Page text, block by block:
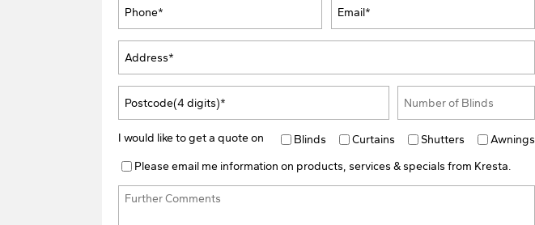
I would like to get a quote on Blinds Curtains Shutters
Awnings
Please email me information on products, services & specials from Kresta.